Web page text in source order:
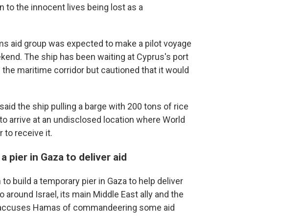
to the innocent lives being lost as a
aid group was expected to make a pilot voyage
The ship has been waiting at Cyprus's port
maritime corridor but cautioned that it would
the ship pulling a barge with 200 tons of rice
arrive at an undisclosed location where World
to receive it.
pier in Gaza to deliver aid
build a temporary pier in Gaza to help deliver
around Israel, its main Middle East ally and the
Hamas of commandeering some aid